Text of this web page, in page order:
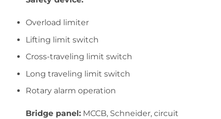
Overload limiter
Lifting limit switch
Cross-traveling limit switch
Long traveling limit switch
Rotary alarm operation
Bridge panel:MCCB, Schneider, circuit